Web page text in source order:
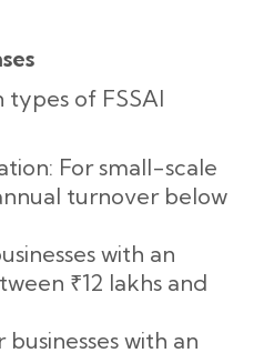
of FSSAI
For small-scale
turnover below
with an
₹12 lakhs and
with an